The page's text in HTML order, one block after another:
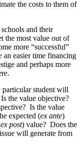
the costs to them of
and their
the most value out of
more “successful”
an easier time financing
and perhaps more
student will
the value objective?
Is the value
expected (ex ante)
ex post) value? Does the
will generate from